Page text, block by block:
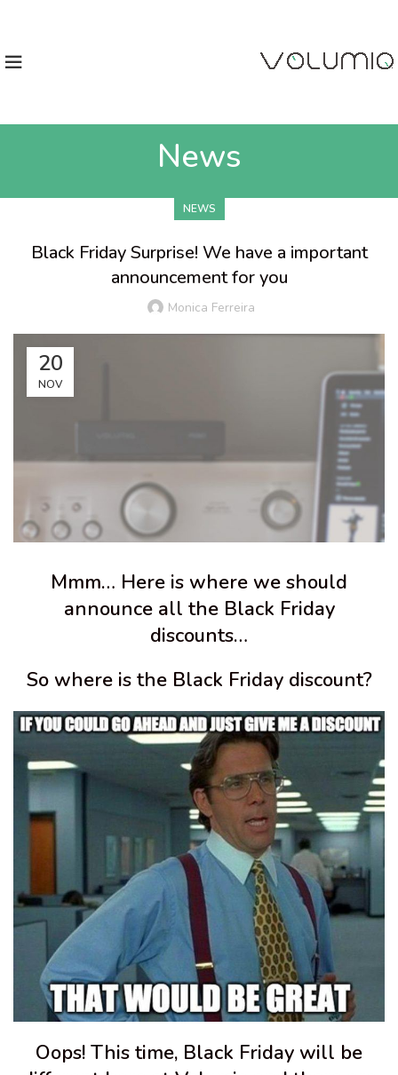
News
NEWS
Black Friday Surprise! We have a important
announcement for you
Monica Ferreira
20
NOV
Mmm… Here is where we should
announce all the Black Friday
discounts…
So where is the Black Friday discount?
Oops! This time, Black Friday will be